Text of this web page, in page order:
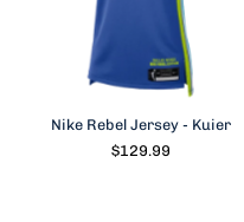
Nike Rebel Jersey - Kuier
$129.99